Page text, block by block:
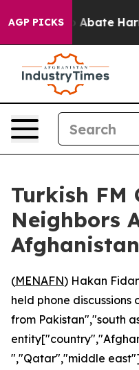
AGP PICKS
Fund to Abate
Turkish FM
Neighbors
(MENAFN) Hakan
held phone
from Pakistan","south
","Qatar","middle